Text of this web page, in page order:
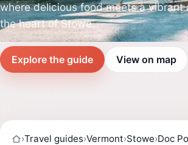
where delicious food meets a vibrant
the heart of Stowe.
Explore the guide View on map
›Travel guides›Vermont›Stowe›Doc